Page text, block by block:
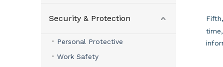
Security & Protection
Personal Protective
Work Safety
Fifth,